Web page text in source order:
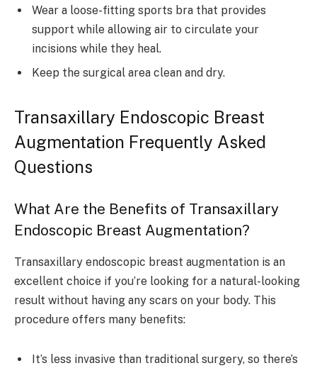
Wear a loose-fitting sports bra that provides
support while allowing air to circulate your
incisions while they heal.
Keep the surgical area clean and dry.
Transaxillary Endoscopic Breast
Augmentation Frequently Asked
Questions
What Are the Benefits of Transaxillary
Endoscopic Breast Augmentation?
Transaxillary endoscopic breast augmentation is an
excellent choice if you’re looking for a natural-looking
result without having any scars on your body. This
procedure offers many benefits:
It’s less invasive than traditional surgery, so there’s